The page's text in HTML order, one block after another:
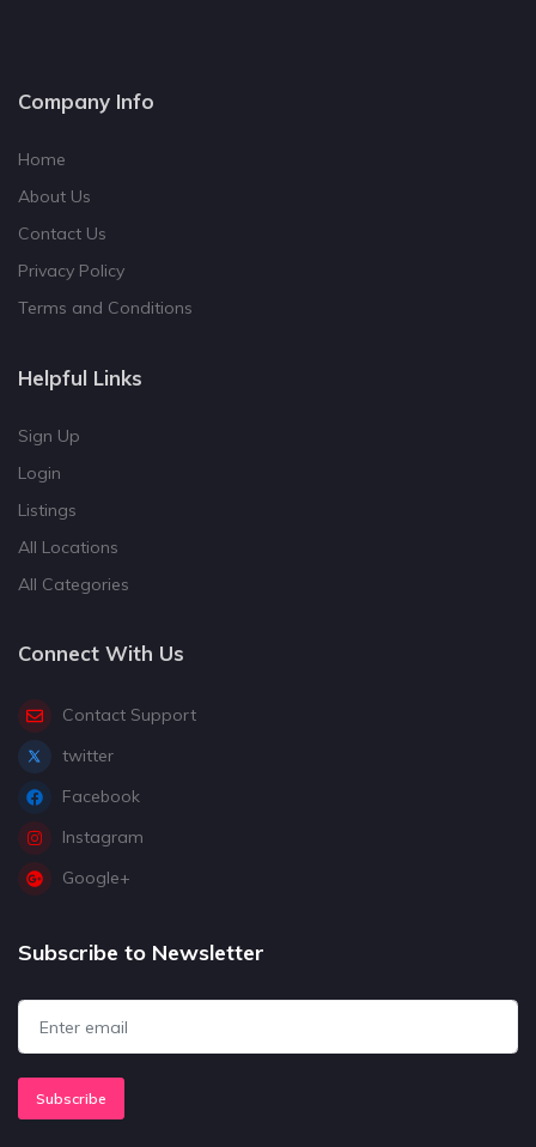
Company Info
Home
About Us
Contact Us
Privacy Policy
Terms and Conditions
Helpful Links
Sign Up
Login
Listings
All Locations
All Categories
Connect With Us
Contact Support
twitter
Facebook
Instagram
Google+
Subscribe to Newsletter
Subscribe